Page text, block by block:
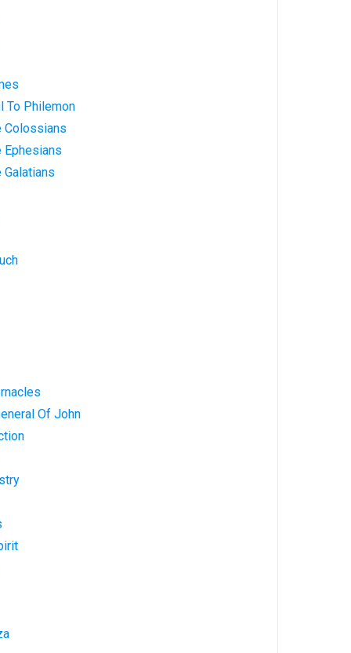
To Philemon
Colossians
Ephesians
Of John